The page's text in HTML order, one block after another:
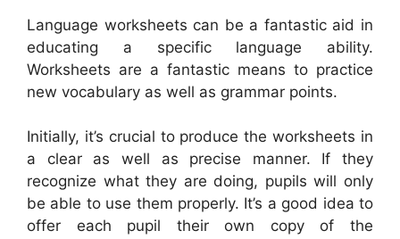
Language worksheets can be a fantastic aid in
educating a specific language ability.
Worksheets are a fantastic means to practice
new vocabulary as well as grammar points.
Initially, it’s crucial to produce the worksheets in
a clear as well as precise manner. If they
recognize what they are doing, pupils will only
be able to use them properly. It’s a good idea to
offer each pupil their own copy of the